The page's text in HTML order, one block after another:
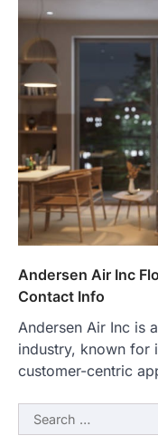
Andersen Air Inc
Contact Info
Andersen Air Inc is
industry, known for
customer-centric
Search
for: